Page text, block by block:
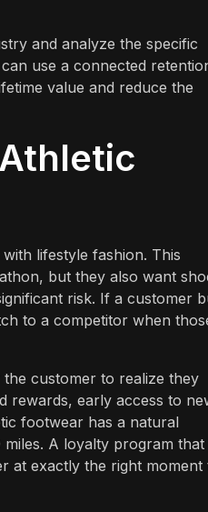
and analyze the specific
use a connected
value and reduce the
lifestyle fashion. This
but they also want
risk. If a customer
to a competitor when
customer to realize they
rewards, early access to
footwear has a natural
A loyalty program that
at exactly the right moment